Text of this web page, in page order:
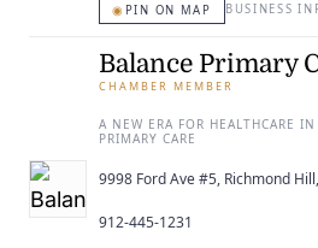
◉ PIN ON MAP BUSINESS
Balance Primary
CHAMBER MEMBER
A NEW ERA FOR HEALTHCARE
PRIMARY CARE
9998 Ford Ave #5, Richmond
912-445-1231